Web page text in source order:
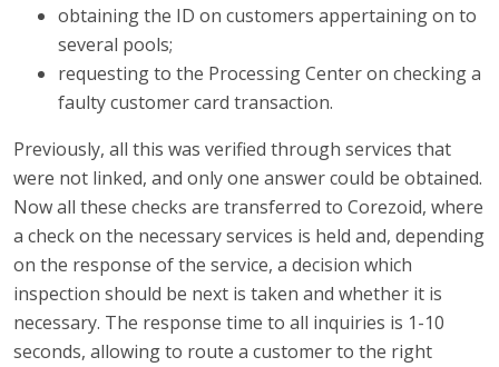
obtaining the ID on customers appertaining on to
several pools;
requesting to the Processing Center on checking a
faulty customer card transaction.
Previously, all this was verified through services that
were not linked, and only one answer could be obtained.
Now all these checks are transferred to Corezoid, where
a check on the necessary services is held and, depending
on the response of the service, a decision which
inspection should be next is taken and whether it is
necessary. The response time to all inquiries is 1-10
seconds, allowing to route a customer to the right